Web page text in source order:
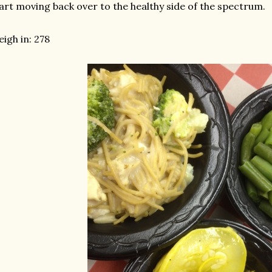
moving back over to the healthy side of the spectrum.
in: 278